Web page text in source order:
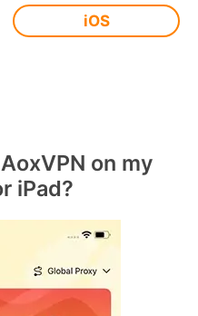
iOS
on my
iPad?